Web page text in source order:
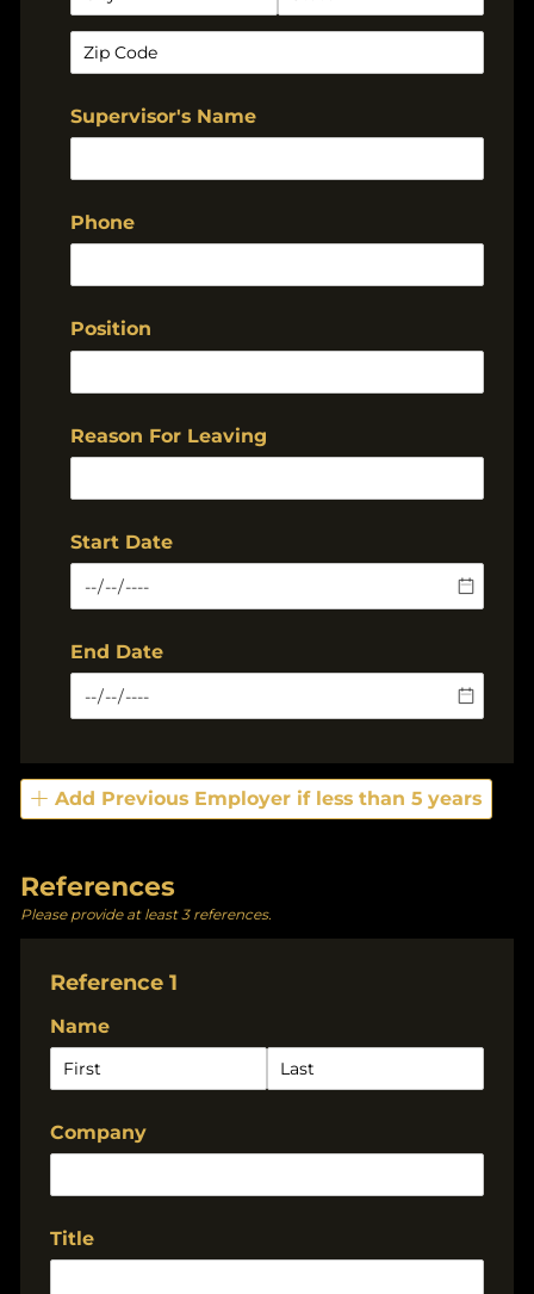
Supervisor's Name
Phone
Position
Reason For Leaving
Start Date
End Date
Add Previous Employer if less than 5 years
References
Please provide at least 3 references.
Reference 1
Name
Company
Title